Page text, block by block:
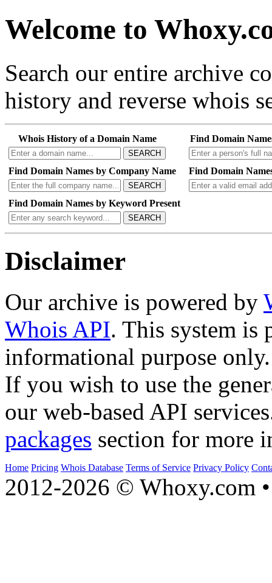
Welcome to
Search our entire archive
history and reverse whois
Whois History of a Domain Name
SEARCH
Find Domain
Find Domain Names by Company Name
SEARCH
Find Domain
Find Domain Names by Keyword Present
SEARCH
Disclaimer
Our archive is powered by
Whois API. This system is
informational purpose only.
If you wish to use the
our web-based API
packages section for more
Home Pricing Whois Database Terms of Service Privacy Policy
2012-2026 © Whoxy.com